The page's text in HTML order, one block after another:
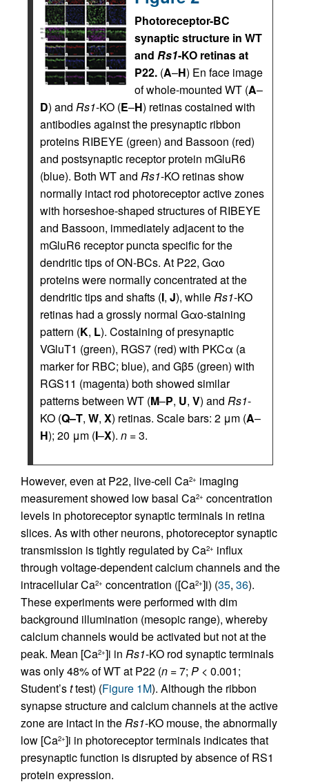
Photoreceptor-BC
synaptic structure in WT
and Rs1-KO retinas at
P22. (A–H) En face image
of whole-mounted WT (A–
D) and Rs1-KO (E–H) retinas costained with
antibodies against the presynaptic ribbon
proteins RIBEYE (green) and Bassoon (red)
and postsynaptic receptor protein mGluR6
(blue). Both WT and Rs1-KO retinas show
normally intact rod photoreceptor active zones
with horseshoe-shaped structures of RIBEYE
and Bassoon, immediately adjacent to the
mGluR6 receptor puncta specific for the
dendritic tips of ON-BCs. At P22, Gαo
proteins were normally concentrated at the
dendritic tips and shafts (I, J), whileRs1-KO
retinas had a grossly normal Gαo-staining
pattern (K, L). Costaining of presynaptic
VGluT1 (green), RGS7 (red) with PKCα (a
marker for RBC; blue), and Gβ5 (green) with
RGS11 (magenta) both showed similar
patterns between WT (M–P, U, V) and Rs1-
KO (Q–T, W, X) retinas. Scale bars: 2 μm (A–
H); 20 μm (I–X). n = 3.
However, even at P22, live-cell Ca2+ imaging
measurement showed low basal Ca2+ concentration
levels in photoreceptor synaptic terminals in retina
slices. As with other neurons, photoreceptor synaptic
transmission is tightly regulated by Ca2+ influx
through voltage-dependent calcium channels and the
intracellular Ca2+ concentration ([Ca2+]i) (35, 36).
These experiments were performed with dim
background illumination (mesopic range), whereby
calcium channels would be activated but not at the
peak. Mean [Ca2+]i in Rs1-KO rod synaptic terminals
was only 48% of WT at P22 (n = 7; P < 0.001;
Student’sttest) (Figure 1M). Although the ribbon
synapse structure and calcium channels at the active
zone are intact in theRs1-KO mouse, the abnormally
low [Ca2+]i in photoreceptor terminals indicates that
presynaptic function is disrupted by absence of RS1
protein expression.